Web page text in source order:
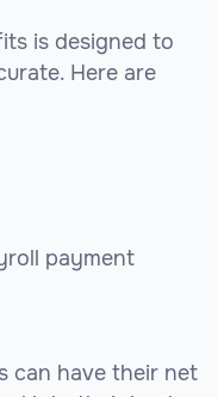
is designed to
Here are
payment
can have their net